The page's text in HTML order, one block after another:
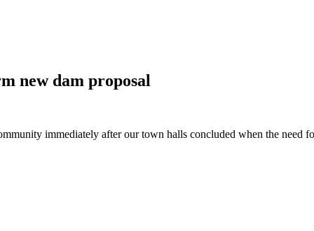
new dam proposal
immediately after our town halls concluded when the need